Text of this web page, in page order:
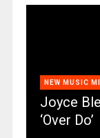
NEW MUSIC
Joyce
‘Over Do’